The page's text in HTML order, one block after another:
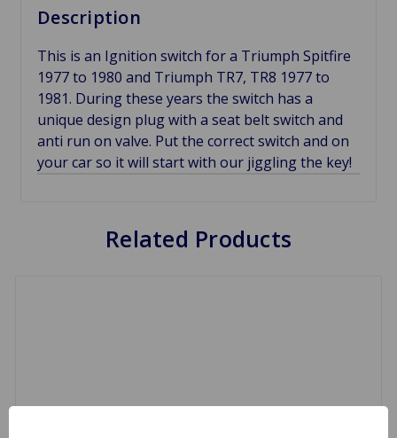
Description
This is an Ignition switch for a Triumph Spitfire
1977 to 1980 and Triumph TR7, TR8 1977 to
1981. During these years the switch has a
unique design plug with a seat belt switch and
anti run on valve. Put the correct switch and on
your car so it will start with our jiggling the key!
Related Products